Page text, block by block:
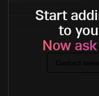
Start
to
Now